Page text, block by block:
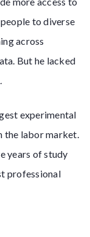
to diverse
across
But he lacked
experimental
the labor market.
years of study
professional